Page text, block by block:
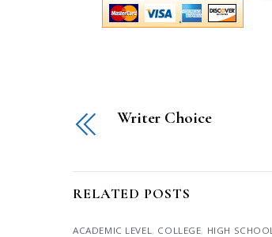
Writer Choice
RELATED POSTS
ACADEMIC LEVEL , COLLEGE, HIGH SCHOOL